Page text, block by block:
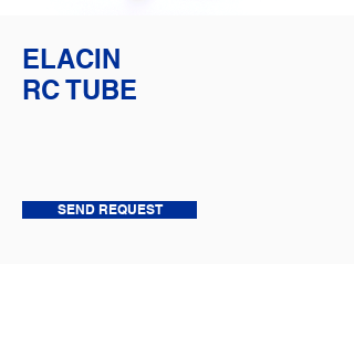
ELACIN
RC TUBE
SEND REQUEST